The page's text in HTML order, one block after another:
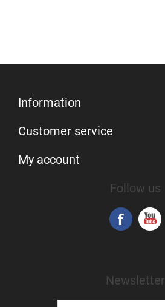
Information
Customer service
My account
Follow us
Newsletter